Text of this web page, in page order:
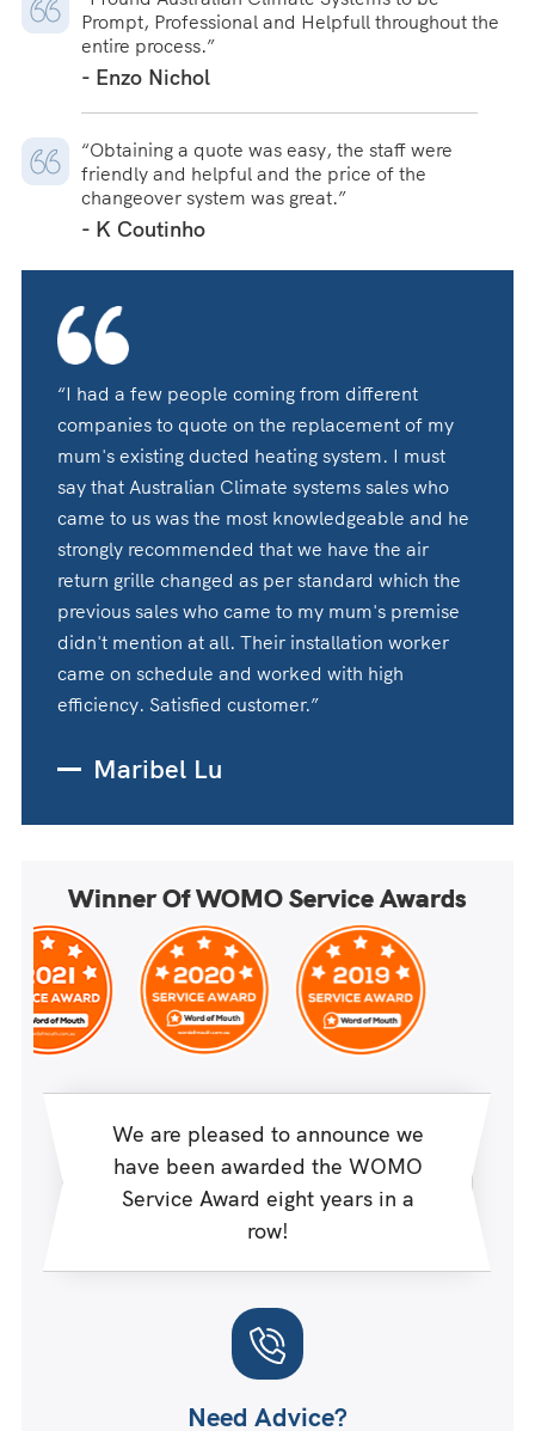
Prompt, Professional and Helpfull throughout the
entire process.”
- Enzo Nichol
“Obtaining a quote was easy, the staff were
friendly and helpful and the price of the
changeover system was great.”
- K Coutinho
“I had a few people coming from different
companies to quote on the replacement of my
mum's existing ducted heating system. I must
say that Australian Climate systems sales who
came to us was the most knowledgeable and he
strongly recommended that we have the air
return grille changed as per standard which the
previous sales who came to my mum's premise
didn't mention at all. Their installation worker
came on schedule and worked with high
efficiency. Satisfied customer.”
Maribel Lu
Winner Of WOMO Service Awards
We are pleased to announce we
have been awarded the WOMO
Service Award eight years in a
row!
Need Advice?